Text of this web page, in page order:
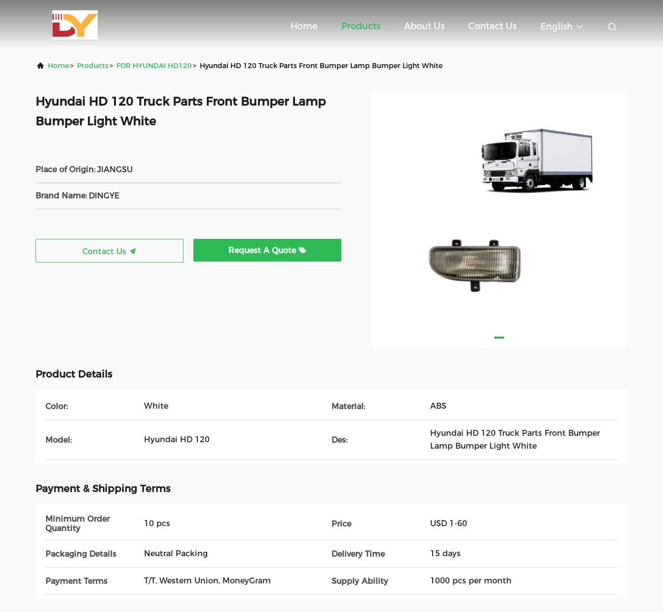
Home Products About Us Contact Us English
Home> Products> FOR HYUNDAI HD120> Hyundai HD 120 Truck Parts Front Bumper Lamp Bumper Light White
Hyundai HD 120 Truck Parts Front Bumper Lamp
Bumper Light White
Place of Origin: JIANGSU
Brand Name: DINGYE
Contact Us Request A Quote
Product Details
Color: White Material: ABS
Model: Hyundai HD 120 Des:
Hyundai HD 120 Truck Parts Front Bumper
Lamp Bumper Light White
Payment & Shipping Terms
Minimum Order
Quantity
10 pcs Price USD 1-60
Packaging Details Neutral Packing Delivery Time 15 days
Payment Terms T/T, Western Union, MoneyGram Supply Ability 1000 pcs per month